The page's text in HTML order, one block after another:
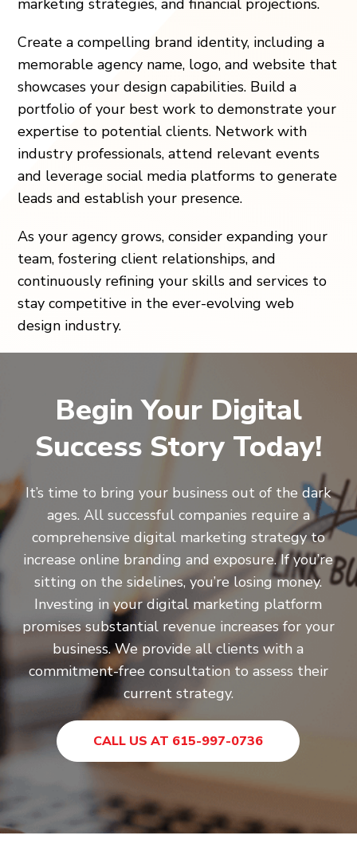
marketing strategies, and financial projections.
Create a compelling brand identity, including a
memorable agency name, logo, and website that
showcases your design capabilities. Build a
portfolio of your best work to demonstrate your
expertise to potential clients. Network with
industry professionals, attend relevant events
and leverage social media platforms to generate
leads and establish your presence.
As your agency grows, consider expanding your
team, fostering client relationships, and
continuously refining your skills and services to
stay competitive in the ever-evolving web
design industry.
Begin Your Digital
Success Story Today!
It’s time to bring your business out of the dark
ages. All successful companies require a
comprehensive digital marketing strategy to
increase online branding and exposure. If you’re
sitting on the sidelines, you’re losing money.
Investing in your digital marketing platform
promises substantial revenue increases for your
business. We provide all clients with a
commitment-free consultation to assess their
current strategy.
CALL US AT 615-997-0736